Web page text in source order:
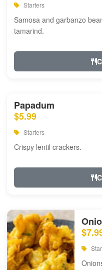
Starters
Samosa and garbanzo
tamarind.
Papadum
$5.99
Starters
Crispy lentil crackers.